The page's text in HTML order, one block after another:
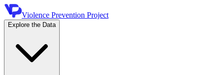
Violence Prevention Project
Explore the Data